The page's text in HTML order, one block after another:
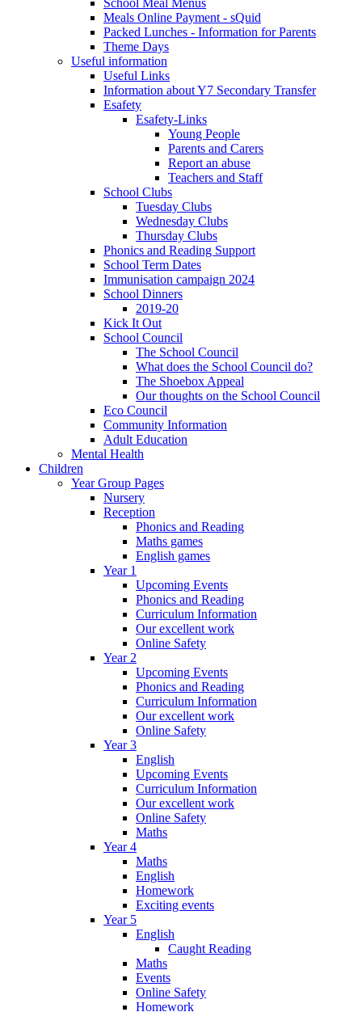
School Meal Menus
Meals Online Payment - sQuid
Packed Lunches - Information for Parents
Theme Days
Useful information
Useful Links
Information about Y7 Secondary Transfer
Esafety
Esafety-Links
Young People
Parents and Carers
Report an abuse
Teachers and Staff
School Clubs
Tuesday Clubs
Wednesday Clubs
Thursday Clubs
Phonics and Reading Support
School Term Dates
Immunisation campaign 2024
School Dinners
2019-20
Kick It Out
School Council
The School Council
What does the School Council do?
The Shoebox Appeal
Our thoughts on the School Council
Eco Council
Community Information
Adult Education
Mental Health
Children
Year Group Pages
Nursery
Reception
Phonics and Reading
Maths games
English games
Year 1
Upcoming Events
Phonics and Reading
Curriculum Information
Our excellent work
Online Safety
Year 2
Upcoming Events
Phonics and Reading
Curriculum Information
Our excellent work
Online Safety
Year 3
English
Upcoming Events
Curriculum Information
Our excellent work
Online Safety
Maths
Year 4
Maths
English
Homework
Exciting events
Year 5
English
Caught Reading
Maths
Events
Online Safety
Homework